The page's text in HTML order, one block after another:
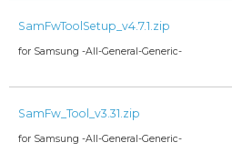
SamFwToolSetup_v4.7.1.zip
for Samsung -All-General-Generic-
SamFw_Tool_v3.31.zip
for Samsung -All-General-Generic-